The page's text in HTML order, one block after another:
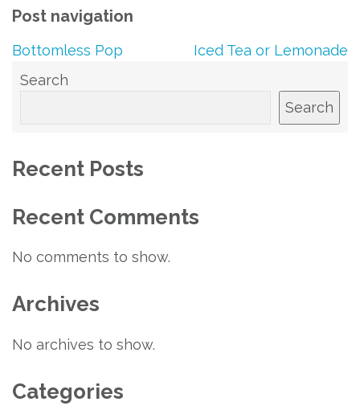
Post navigation
Bottomless Pop
Iced Tea or Lemonade
Search
Search
Recent Posts
Recent Comments
No comments to show.
Archives
No archives to show.
Categories